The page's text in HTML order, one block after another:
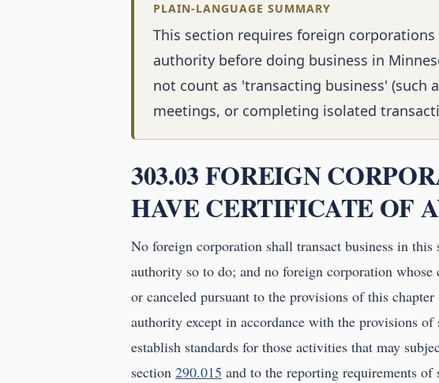
PLAIN-LANGUAGE SUMMARY
This section requires foreign
authority before doing business in
not count as 'transacting business' (such
meetings, or completing isolated
303.03 FOREIGN
HAVE CERTIFICATE OF
No foreign corporation shall transact business in
authority so to do; and no foreign corporation
or canceled pursuant to the provisions of this
authority except in accordance with the provisions of
establish standards for those activities that may
section 290.015 and to the reporting requirements of